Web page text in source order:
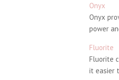
Onyx
Onyx
power
Fluorite
Fluorite
it easier